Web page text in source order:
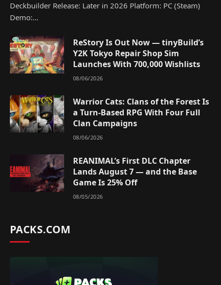
Deckbuilder Release: Later in 2026 Platform: PC (Steam)
Demo:…
ReStory Is Out Now — tinyBuild’s
Y2K Tokyo Repair Shop Sim
Launches With 700,000 Wishlists
08/06/2026
Warrior Cats: Clans of the Forest Is
a Turn-Based RPG With Four Full
Clan Campaigns
08/06/2026
REANIMAL’s First DLC Chapter
Lands August 7 — and the Base
Game Is 25% Off
08/05/2026
PACKS.COM